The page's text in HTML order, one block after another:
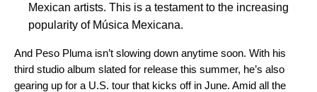
Mexican artists. This is a testament to the increasing
popularity of Música Mexicana.
And Peso Pluma isn’t slowing down anytime soon. With his
third studio album slated for release this summer, he’s also
gearing up for a U.S. tour that kicks off in June. Amid all the